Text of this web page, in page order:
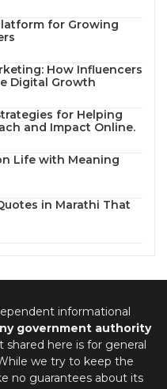
for Growing
How Influencers
Digital Growth
for Helping
and Impact Online.
Life with Meaning
in Marathi That
informational
government authority
shared here is for general
we try to keep the
no guarantees about its